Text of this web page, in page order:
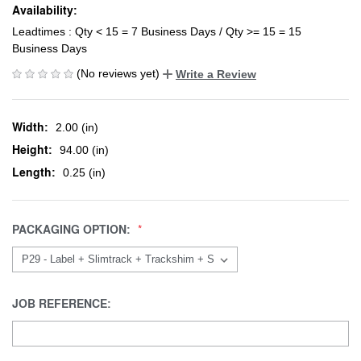
Availability:
Leadtimes : Qty < 15 = 7 Business Days / Qty >= 15 = 15
Business Days
(No reviews yet)
Write a Review
Width: 2.00 (in)
Height: 94.00 (in)
Length: 0.25 (in)
PACKAGING OPTION:
JOB REFERENCE: